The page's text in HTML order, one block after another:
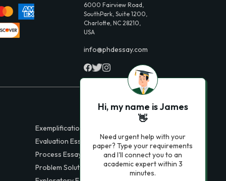
6000 Fairview Road,
SouthPark, Suite 1200,
Charlotte, NC 28210,
USA
info@phdessay.com
Exemplification Essays
Evaluation Essays
Process Essays
Problem Solution Essays
Hi, my name is James
👋
Need urgent help with your
paper? Type your requirements
and I'll connect you to an
academic expert within 3
minutes.